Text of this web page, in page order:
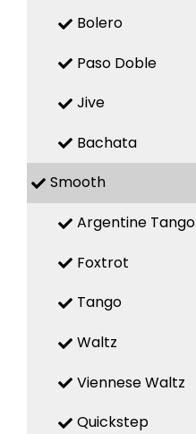
Bolero
Paso Doble
Jive
Bachata
Smooth
Argentine Tango
Foxtrot
Tango
Waltz
Viennese Waltz
Quickstep